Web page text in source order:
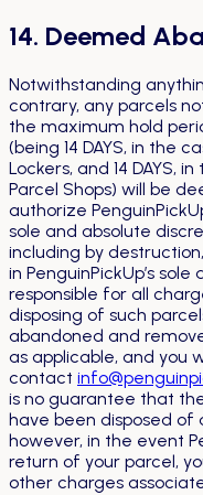
14. Deemed
Notwithstanding
contrary, any parcels
the maximum hold
(being 14 DAYS, in the
Lockers, and 14 DAYS,
Parcel Shops) will be
authorize
sole and absolute
including by
in PenguinPickUp’s
responsible for all
disposing of such
abandoned and
as applicable, and you
contact
is no guarantee that
have been disposed of
however, in the event
return of your parcel,
other charges